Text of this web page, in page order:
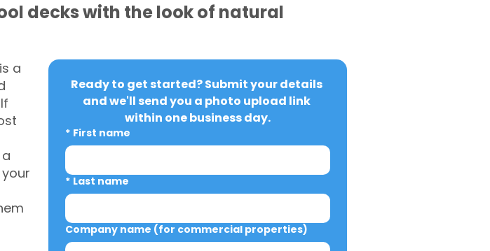
decks with the look of natural
a
Ready to get started? Submit your details
and we'll send you a photo upload link
within one business day.
* First name
* Last name
Company name (for commercial properties)